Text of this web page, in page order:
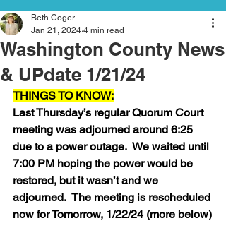
Washington County News
& UPdate 1/21/24
Beth Coger
Jan 21, 2024 4 min read
THINGS TO KNOW:
Last Thursday’s regular Quorum Court
meeting was adjourned around 6:25
due to a power outage.  We waited until
7:00 PM hoping the power would be
restored, but it wasn’t and we
adjourned.  The meeting is rescheduled
now for Tomorrow, 1/22/24 (more below)